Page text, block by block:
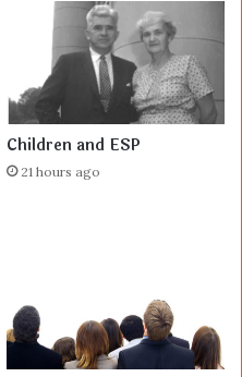
Children and ESP
21 hours ago